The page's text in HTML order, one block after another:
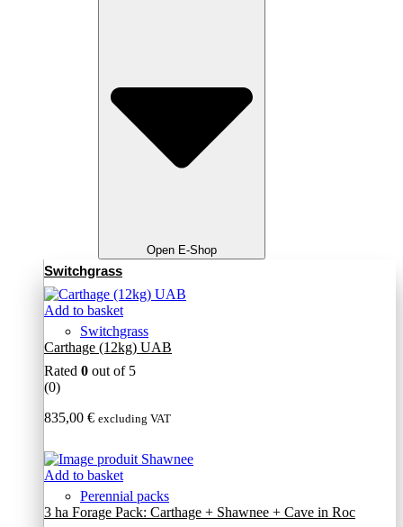
Open E-Shop
Switchgrass
Add to basket
Switchgrass
Carthage (12kg) UAB
Rated 0 out of 5
(0)
835,00 € excluding VAT
Add to basket
Perennial packs
3 ha Forage Pack: Carthage + Shawnee + Cave in Roc